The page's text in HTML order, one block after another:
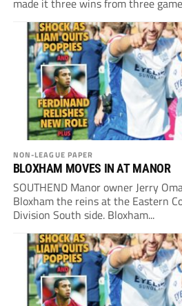
made it three wins from three
NON-LEAGUE PAPER
BLOXHAM MOVES IN AT MANOR
SOUTHEND Manor owner Jerry
Bloxham the reins at the Eastern
Division South side. Bloxham...